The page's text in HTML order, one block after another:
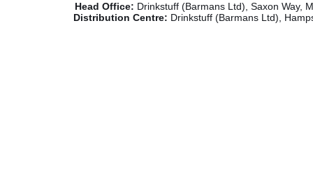
Head Office: Drinkstuff (Barmans Ltd), Saxon Way,
Distribution Centre: Drinkstuff (Barmans Ltd),